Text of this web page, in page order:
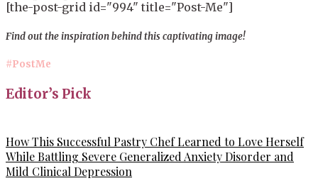
[the-post-grid id="994" title="Post-Me"]
Find out the inspiration behind this captivating image!
#PostMe
Editor’s Pick
How This Successful Pastry Chef Learned to Love Herself
While Battling Severe Generalized Anxiety Disorder and
Mild Clinical Depression